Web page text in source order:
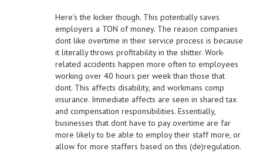
Here’s the kicker though. This potentially saves
employers a TON of money. The reason companies
dont like overtime in their service process is because
it literally throws profitability in the shitter. Work-
related accidents happen more often to employees
working over 40 hours per week than those that
dont. This affects disability, and workmans comp
insurance. Immediate affects are seen in shared tax
and compensation responsibilities. Essentially,
businesses that dont have to pay overtime are far
more likely to be able to employ their staff more, or
allow for more staffers based on this (de)regulation.